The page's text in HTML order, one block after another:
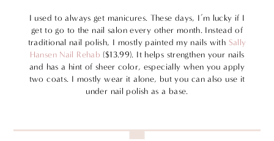
I used to always get manicures. These days, I’m lucky if I
get to go to the nail salon every other month. Instead of
traditional nail polish, I mostly painted my nails with Sally
Hansen Nail Rehab ($13.99). It helps strengthen your nails
and has a hint of sheer color, especially when you apply
two coats. I mostly wear it alone, but you can also use it
under nail polish as a base.